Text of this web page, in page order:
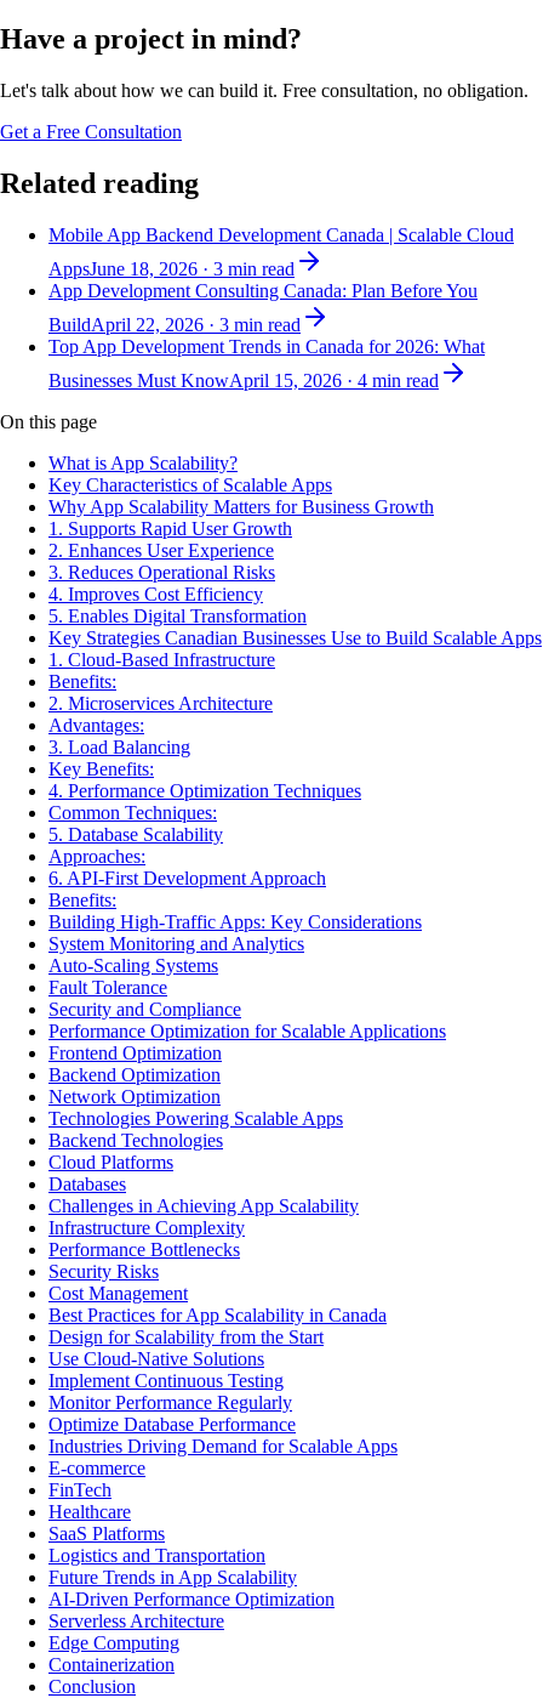
Have a project in mind?
Let's talk about how we can build it. Free consultation, no obligation.
Get a Free Consultation
Related reading
Mobile App Backend Development Canada | Scalable Cloud
AppsJune 18, 2026 · 3 min read
App Development Consulting Canada: Plan Before You
BuildApril 22, 2026 · 3 min read
Top App Development Trends in Canada for 2026: What
Businesses Must KnowApril 15, 2026 · 4 min read
On this page
What is App Scalability?
Key Characteristics of Scalable Apps
Why App Scalability Matters for Business Growth
1. Supports Rapid User Growth
2. Enhances User Experience
3. Reduces Operational Risks
4. Improves Cost Efficiency
5. Enables Digital Transformation
Key Strategies Canadian Businesses Use to Build Scalable Apps
1. Cloud-Based Infrastructure
Benefits:
2. Microservices Architecture
Advantages:
3. Load Balancing
Key Benefits:
4. Performance Optimization Techniques
Common Techniques:
5. Database Scalability
Approaches:
6. API-First Development Approach
Benefits:
Building High-Traffic Apps: Key Considerations
System Monitoring and Analytics
Auto-Scaling Systems
Fault Tolerance
Security and Compliance
Performance Optimization for Scalable Applications
Frontend Optimization
Backend Optimization
Network Optimization
Technologies Powering Scalable Apps
Backend Technologies
Cloud Platforms
Databases
Challenges in Achieving App Scalability
Infrastructure Complexity
Performance Bottlenecks
Security Risks
Cost Management
Best Practices for App Scalability in Canada
Design for Scalability from the Start
Use Cloud-Native Solutions
Implement Continuous Testing
Monitor Performance Regularly
Optimize Database Performance
Industries Driving Demand for Scalable Apps
E-commerce
FinTech
Healthcare
SaaS Platforms
Logistics and Transportation
Future Trends in App Scalability
AI-Driven Performance Optimization
Serverless Architecture
Edge Computing
Containerization
Conclusion